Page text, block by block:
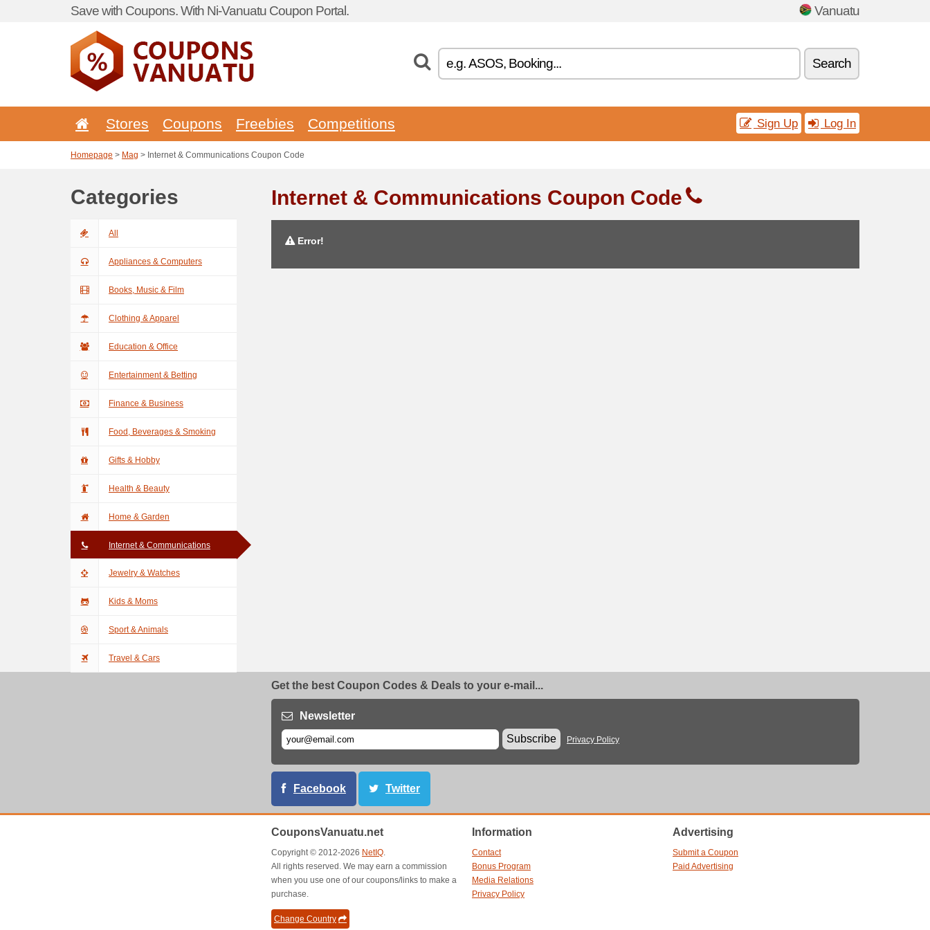
Save with Coupons. With Ni-Vanuatu Coupon Portal. Vanuatu
Search
Stores Coupons Freebies Competitions Sign Up Log In
Homepage > Mag > Internet & Communications Coupon Code
Categories
All
Appliances & Computers
Books, Music & Film
Clothing & Apparel
Education & Office
Entertainment & Betting
Finance & Business
Food, Beverages & Smoking
Gifts & Hobby
Health & Beauty
Home & Garden
Internet & Communications
Jewelry & Watches
Kids & Moms
Sport & Animals
Travel & Cars
Internet & Communications Coupon Code
Error!
Get the best Coupon Codes & Deals to your e-mail...
Newsletter
Subscribe
Privacy Policy
Facebook Twitter
CouponsVanuatu.net
Copyright © 2012-2026 NetIQ.
All rights reserved. We may earn a commission
when you use one of our coupons/links to make a
purchase.
Change Country
Information
Contact
Bonus Program
Media Relations
Privacy Policy
Advertising
Submit a Coupon
Paid Advertising